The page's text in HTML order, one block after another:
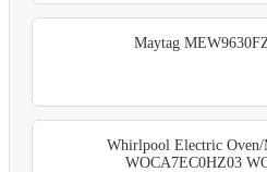
Maytag
Whirlpool Electric Oven/
WOCA7EC0HZ03